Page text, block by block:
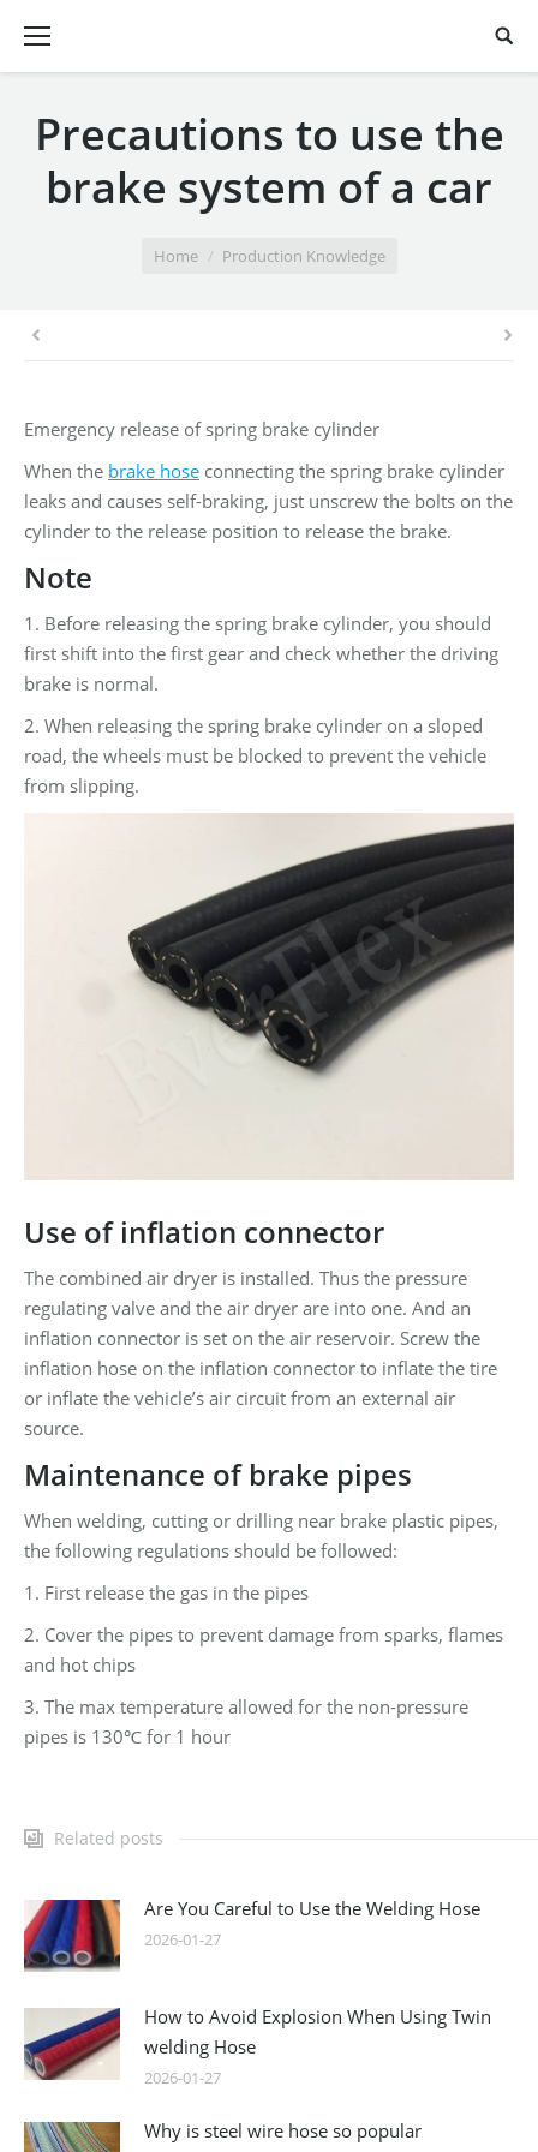
Precautions to use the
brake system of a car
Home Production Knowledge
Emergency release of spring brake cylinder
When the brake hose connecting the spring brake cylinder
leaks and causes self-braking, just unscrew the bolts on the
cylinder to the release position to release the brake.
Note
1. Before releasing the spring brake cylinder, you should
first shift into the first gear and check whether the driving
brake is normal.
2. When releasing the spring brake cylinder on a sloped
road, the wheels must be blocked to prevent the vehicle
from slipping.
Use of inflation connector
The combined air dryer is installed. Thus the pressure
regulating valve and the air dryer are into one. And an
inflation connector is set on the air reservoir. Screw the
inflation hose on the inflation connector to inflate the tire
or inflate the vehicle’s air circuit from an external air
source.
Maintenance of brake pipes
When welding, cutting or drilling near brake plastic pipes,
the following regulations should be followed:
1. First release the gas in the pipes
2. Cover the pipes to prevent damage from sparks, flames
and hot chips
3. The max temperature allowed for the non-pressure
pipes is 130℃ for 1 hour
Related posts
Are You Careful to Use the Welding Hose
2026-01-27
How to Avoid Explosion When Using Twin
welding Hose
2026-01-27
Why is steel wire hose so popular